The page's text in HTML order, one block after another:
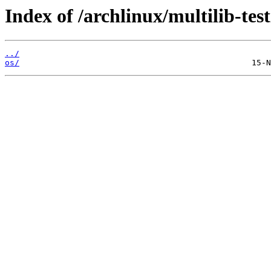
Index of /archlinux/multilib-
../
os/